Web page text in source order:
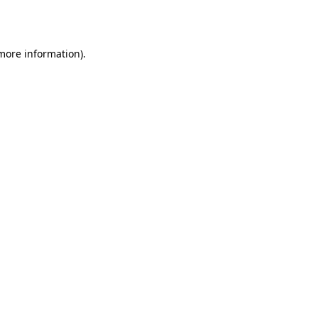
information).